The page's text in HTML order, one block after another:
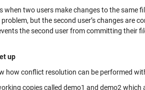
when two users make changes to the same
but the second user’s changes are
the second user from committing their
up
how conflict resolution can be performed
copies called demo1 and demo2